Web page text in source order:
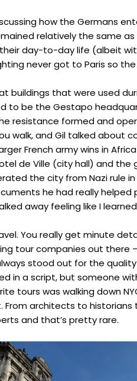
how the Germans
relatively the same
day-to-day life (albeit
never got to Paris so
buildings that were used
to be the Gestapo
resistance formed and
walk, and Gil talked about
French army wins in
de Ville (city hall) and the
the city from Nazi rule in
he had really
away feeling like I
You really get minute
tour companies out there
stood out for the
in a script, but someone
tours was walking down
From architects to
and that’s pretty rare.